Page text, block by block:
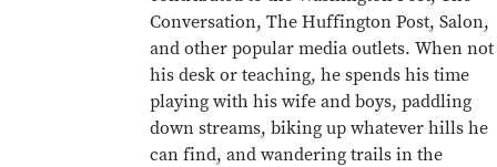
Conversation, The Huffington Post, Salon,
and other popular media outlets. When not
his desk or teaching, he spends his time
playing with his wife and boys, paddling
down streams, biking up whatever hills he
can find, and wandering trails in the